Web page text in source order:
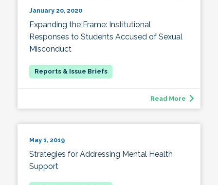
January 20, 2020
Expanding the Frame: Institutional
Responses to Students Accused of Sexual
Misconduct
Read More
May 1, 2019
Strategies for Addressing Mental Health
Support